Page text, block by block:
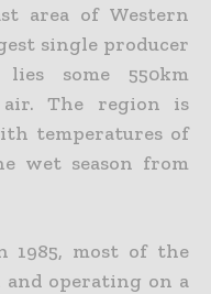
area of Western
single producer
some 550km
The region is
temperatures of
wet season from
1985, most of the
and operating on a